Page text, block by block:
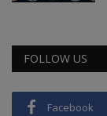
FOLLOW US
Facebook